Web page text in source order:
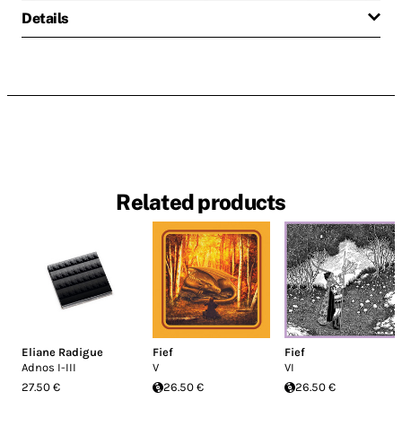
Details
Related products
Eliane Radigue
Adnos I-III
27.50 €
Fief
V
26.50 €
Fief
VI
26.50 €